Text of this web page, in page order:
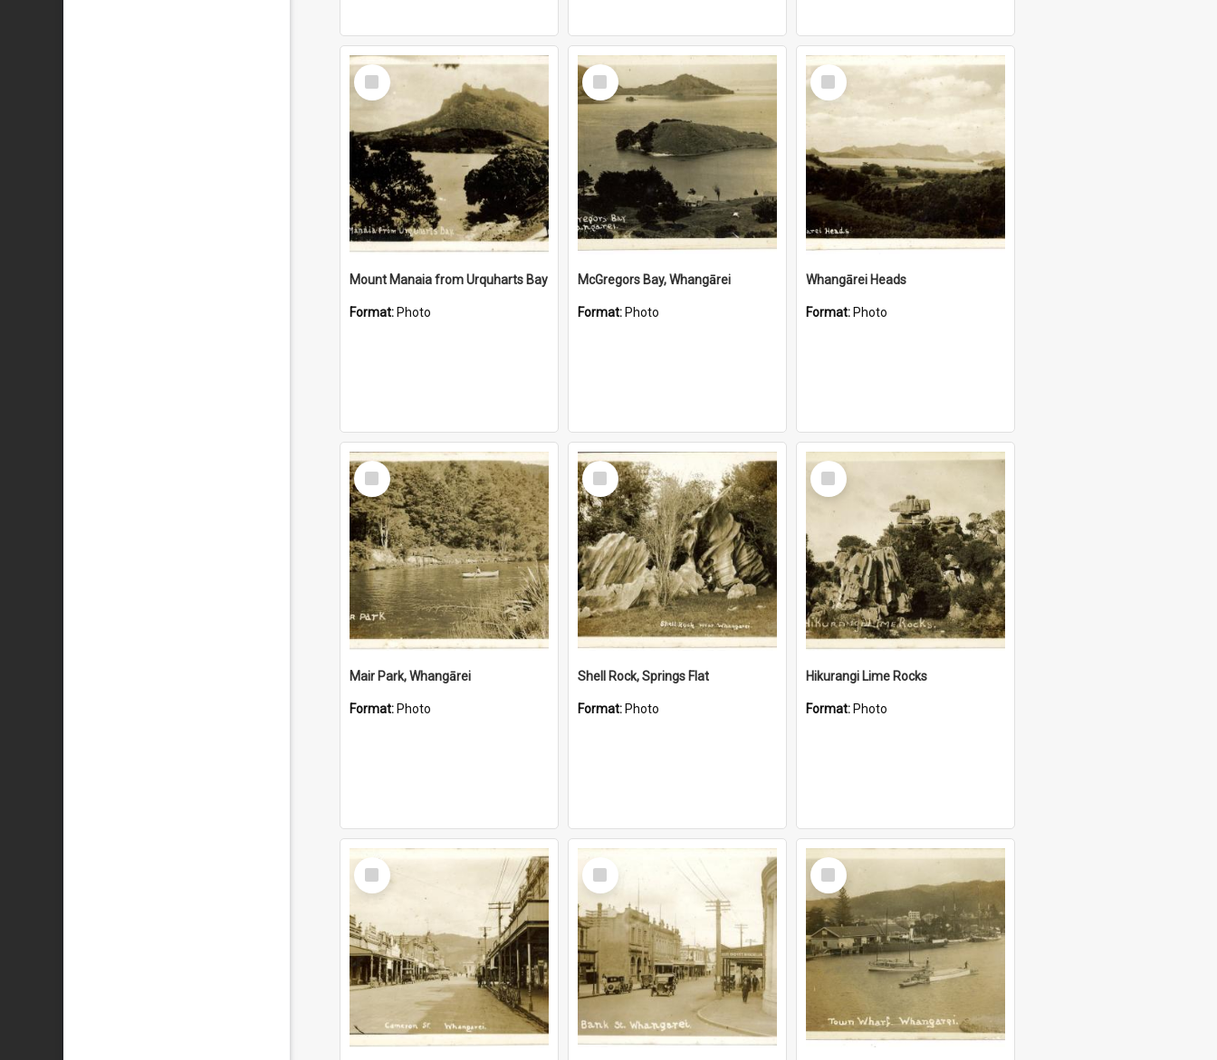
Select
Item
Mount Manaia from Urquharts Bay
Format: Photo
Select
Item
McGregors Bay, Whangārei
Format: Photo
Select
Item
Whangārei Heads
Format: Photo
Select
Item
Mair Park, Whangārei
Format: Photo
Select
Item
Shell Rock, Springs Flat
Format: Photo
Select
Item
Hikurangi Lime Rocks
Format: Photo
Select
Item
Select
Item
Select
Item